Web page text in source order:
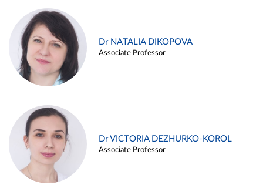
Dr NATALIA DIKOPOVA
Associate Professor
Dr VICTORIA DEZHURKO-KOROL
Associate Professor